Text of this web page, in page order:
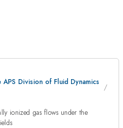
Division of Fluid Dynamics
ionized gas flows under the